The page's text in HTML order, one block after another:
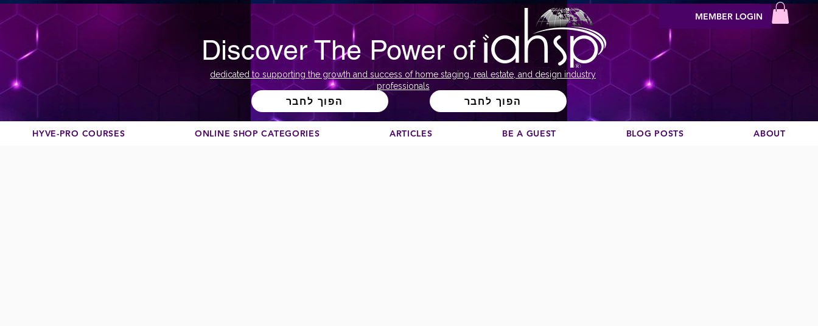
Discover The Power of
dedicated to supporting the growth and success of home staging, real estate, and design industry
professionals
הפוך לחבר הפוך לחבר
MEMBER LOGIN
HYVE-PRO COURSES ONLINE SHOP CATEGORIES ARTICLES BE A GUEST BLOG POSTS ABOUT